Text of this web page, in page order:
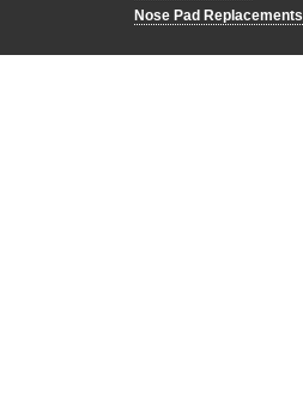
Nose Pad Replacements